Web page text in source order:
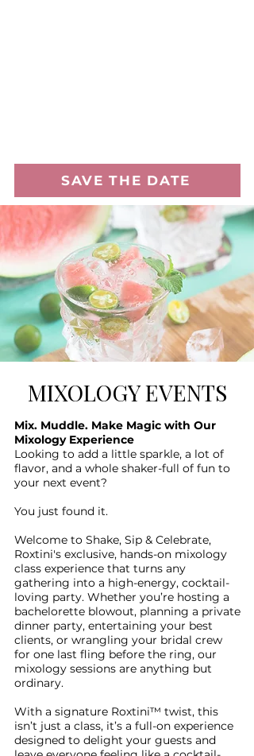
SAVE THE DATE
MIXOLOGY EVENTS
Mix. Muddle. Make Magic with Our
Mixology Experience
Looking to add a little sparkle, a lot of
flavor, and a whole shaker-full of fun to
your next event?
You just found it.
Welcome to Shake, Sip & Celebrate,
Roxtini's exclusive, hands-on mixology
class experience that turns any
gathering into a high-energy, cocktail-
loving party. Whether you’re hosting a
bachelorette blowout, planning a private
dinner party, entertaining your best
clients, or wrangling your bridal crew
for one last fling before the ring, our
mixology sessions are anything but
ordinary.
With a signature Roxtini™ twist, this
isn’t just a class, it’s a full-on experience
designed to delight your guests and